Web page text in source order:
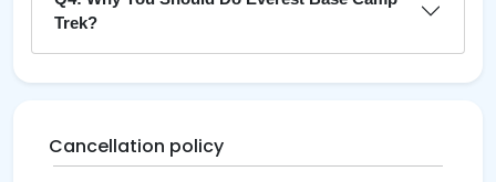
Trek?
Cancellation policy